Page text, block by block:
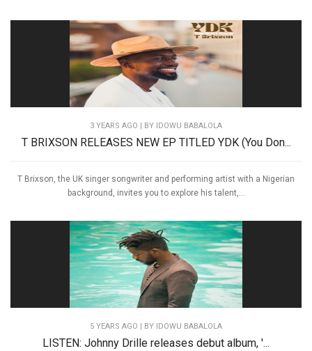
3 YEARS AGO | BY IDOWU BABALOLA
T BRIXSON RELEASES NEW EP TITLED YDK (You Don...
T Brixson, the UK singer songwriter and performing artist with a Nigerian
background, invites you to explore his talent,...
5 YEARS AGO | BY IDOWU BABALOLA
LISTEN: Johnny Drille releases debut album, '...